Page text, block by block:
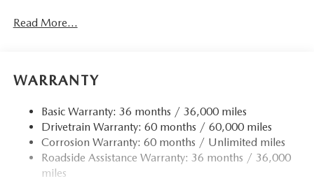
Read More...
WARRANTY
Basic Warranty: 36 months / 36,000 miles
Drivetrain Warranty: 60 months / 60,000 miles
Corrosion Warranty: 60 months / Unlimited miles
Roadside Assistance Warranty: 36 months / 36,000
miles